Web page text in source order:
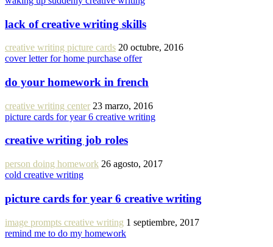
lack of creative writing skills
creative writing picture cards 20 octubre, 2016
cover letter for home purchase offer
do your homework in french
creative writing center 23 marzo, 2016
picture cards for year 6 creative writing
creative writing job roles
person doing homework 26 agosto, 2017
cold creative writing
picture cards for year 6 creative writing
image prompts creative writing 1 septiembre, 2017
remind me to do my homework